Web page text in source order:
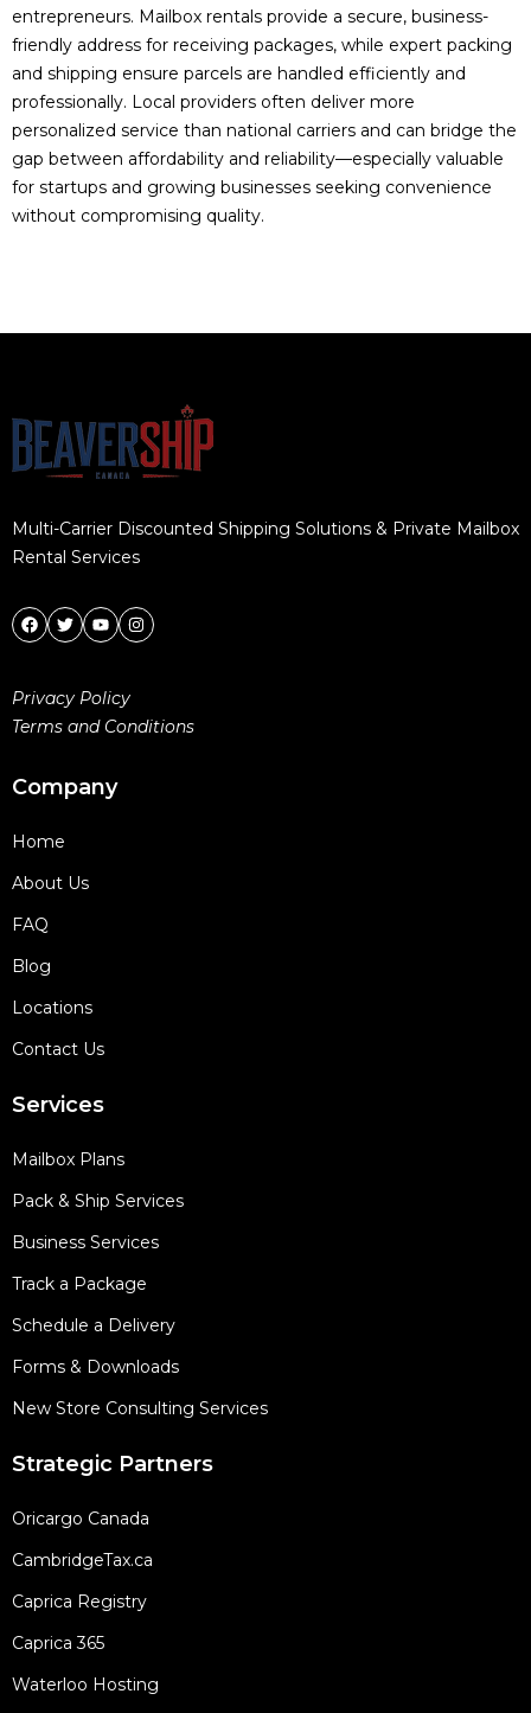
entrepreneurs. Mailbox rentals provide a secure, business-
friendly address for receiving packages, while expert packing
and shipping ensure parcels are handled efficiently and
professionally. Local providers often deliver more
personalized service than national carriers and can bridge the
gap between affordability and reliability—especially valuable
for startups and growing businesses seeking convenience
without compromising quality.
Multi-Carrier Discounted Shipping Solutions & Private Mailbox
Rental Services
Privacy Policy
Terms and Conditions
Company
Home
About Us
FAQ
Blog
Locations
Contact Us
Services
Mailbox Plans
Pack & Ship Services
Business Services
Track a Package
Schedule a Delivery
Forms & Downloads
New Store Consulting Services
Strategic Partners
Oricargo Canada
CambridgeTax.ca
Caprica Registry
Caprica 365
Waterloo Hosting